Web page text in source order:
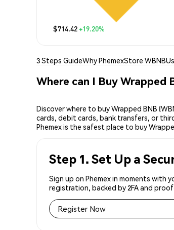
$714.42+19.20%
3 Steps GuideWhy PhemexStore WBNB
Where can I Buy Wrapped
Discover where to buy Wrapped BNB
cards, debit cards, bank transfers, or
Phemex is the safest place to buy
Step 1. Set Up a
Sign up on Phemex in moments with
registration, backed by 2FA and
Register Now